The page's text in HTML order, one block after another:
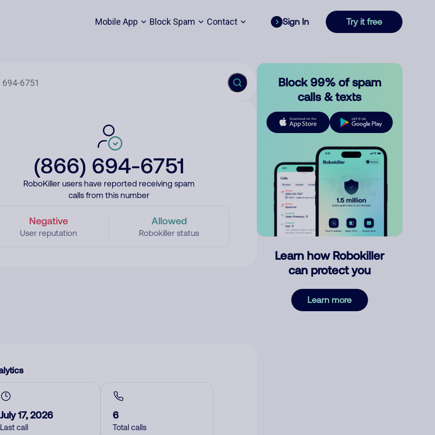
Mobile App Block Spam Contact Sign In Try it free
(866) 694-6751
RoboKiller users have reported receiving spam
calls from this number
Negative
User reputation
Allowed
Robokiller status
July 17, 2026
Last call
6
Total calls
Block 99% of spam
calls & texts
Learn how Robokiller
can protect you
Learn more